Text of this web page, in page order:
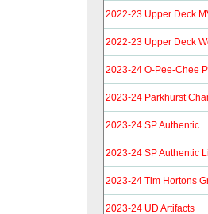
2022-23 Upper Deck
2022-23 Upper Deck
2023-24 O-Pee-Chee
2023-24 Parkhurst
2023-24 SP Authentic
2023-24 SP Authentic
2023-24 Tim Hortons
2023-24 UD Artifacts